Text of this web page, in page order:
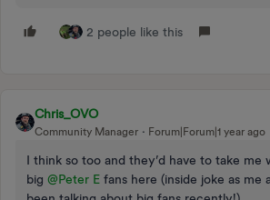
2 people like this
Chris_OVO
Community Manager Forum|Forum|1 year ago
I think so too and they’d have to take me
big @Peter E fans here (inside joke as me